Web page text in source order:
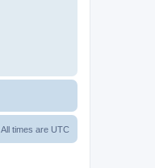
All times are UTC